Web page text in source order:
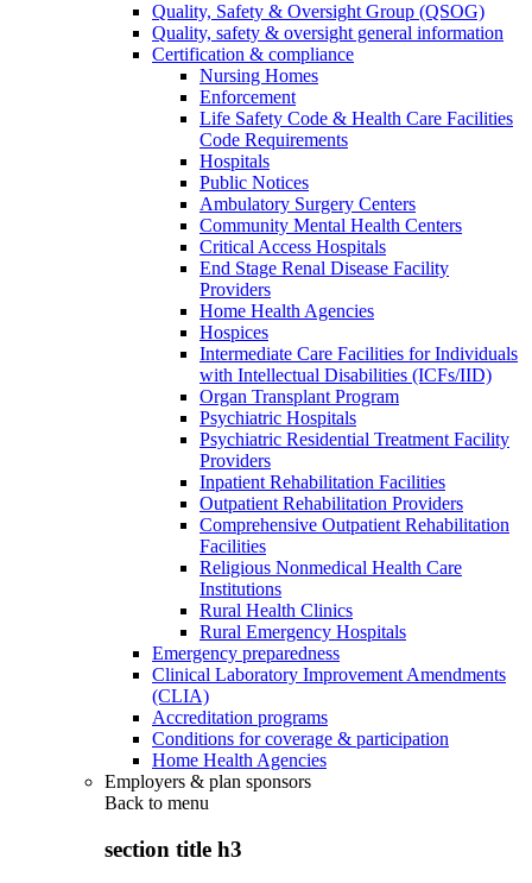
Quality, Safety & Oversight Group (QSOG)
Quality, safety & oversight general information
Certification & compliance
Nursing Homes
Enforcement
Life Safety Code & Health Care Facilities
Code Requirements
Hospitals
Public Notices
Ambulatory Surgery Centers
Community Mental Health Centers
Critical Access Hospitals
End Stage Renal Disease Facility
Providers
Home Health Agencies
Hospices
Intermediate Care Facilities for Individuals
with Intellectual Disabilities (ICFs/IID)
Organ Transplant Program
Psychiatric Hospitals
Psychiatric Residential Treatment Facility
Providers
Inpatient Rehabilitation Facilities
Outpatient Rehabilitation Providers
Comprehensive Outpatient Rehabilitation
Facilities
Religious Nonmedical Health Care
Institutions
Rural Health Clinics
Rural Emergency Hospitals
Emergency preparedness
Clinical Laboratory Improvement Amendments
(CLIA)
Accreditation programs
Conditions for coverage & participation
Home Health Agencies
Employers & plan sponsors
Back to menu
section title h3